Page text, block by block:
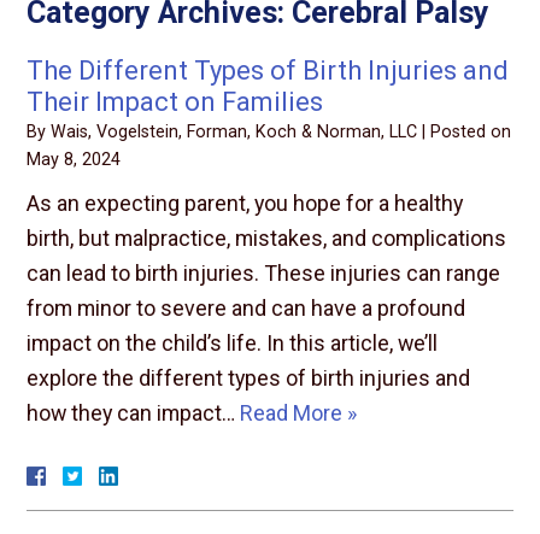
Category Archives: Cerebral Palsy
The Different Types of Birth Injuries and
Their Impact on Families
ByWais, Vogelstein, Forman, Koch & Norman, LLC
Posted on
May 8, 2024
As an expecting parent, you hope for a healthy
birth, but malpractice, mistakes, and complications
can lead to birth injuries. These injuries can range
from minor to severe and can have a profound
impact on the child’s life. In this article, we’ll
explore the different types of birth injuries and
how they can impact… Read More »